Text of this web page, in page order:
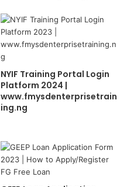
NYIF Training Portal Login
Platform 2024 |
www.fmysdenterprisetrain
ing.ng